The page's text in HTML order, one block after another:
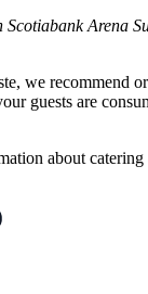
Scotiabank Arena
we recommend
guests are
about catering